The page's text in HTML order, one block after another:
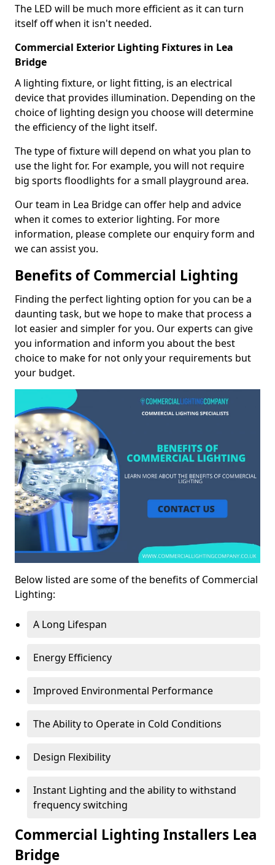
The LED will be much more efficient as it can turn
itself off when it isn't needed.
Commercial Exterior Lighting Fixtures in Lea
Bridge
A lighting fixture, or light fitting, is an electrical
device that provides illumination. Depending on the
choice of lighting design you choose will determine
the efficiency of the light itself.
The type of fixture will depend on what you plan to
use the light for. For example, you will not require
big sports floodlights for a small playground area.
Our team in Lea Bridge can offer help and advice
when it comes to exterior lighting. For more
information, please complete our enquiry form and
we can assist you.
Benefits of Commercial Lighting
Finding the perfect lighting option for you can be a
daunting task, but we hope to make that process a
lot easier and simpler for you. Our experts can give
you information and inform you about the best
choice to make for not only your requirements but
your budget.
Below listed are some of the benefits of Commercial
Lighting:
A Long Lifespan
Energy Efficiency
Improved Environmental Performance
The Ability to Operate in Cold Conditions
Design Flexibility
Instant Lighting and the ability to withstand
frequency switching
Commercial Lighting Installers Lea
Bridge